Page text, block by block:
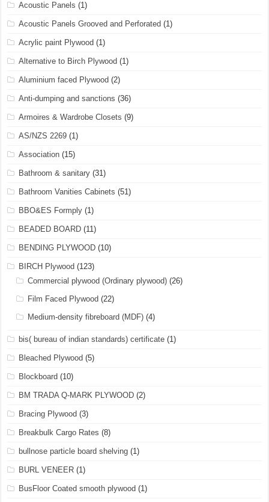
Acoustic Panels (1)
Acoustic Panels Grooved and Perforated (1)
Acrylic paint Plywood (1)
Alternative to Birch Plywood (1)
Aluminium faced Plywood (2)
Anti-dumping and sanctions (36)
Armoires & Wardrobe Closets (9)
AS/NZS 2269 (1)
Association (15)
Bathroom & sanitary (31)
Bathroom Vanities Cabinets (51)
BBO&ES Formply (1)
BEADED BOARD (11)
BENDING PLYWOOD (10)
BIRCH Plywood (123)
Commercial plywood (Ordinary plywood) (26)
Film Faced Plywood (22)
Medium-density fibreboard (MDF) (4)
bis( bureau of indian standards) certificate (1)
Bleached Plywood (5)
Blockboard (10)
BM TRADA Q-MARK PLYWOOD (2)
Bracing Plywood (3)
Breakbulk Cargo Rates (8)
bullnose particle board shelving (1)
BURL VENEER (1)
BusFloor Coated smooth plywood (1)